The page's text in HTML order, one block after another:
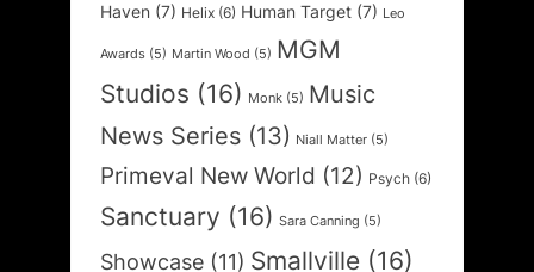
Haven (7) Helix (6) Human Target (7) Leo
Awards (5) Martin Wood (5) MGM
Studios (16) Monk (5) Music
News Series (13) Niall Matter (5)
Primeval New World (12) Psych (6)
Sanctuary (16) Sara Canning (5)
Showcase (11) Smallville (16)